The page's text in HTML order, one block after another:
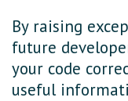
By raising
future
your code
useful